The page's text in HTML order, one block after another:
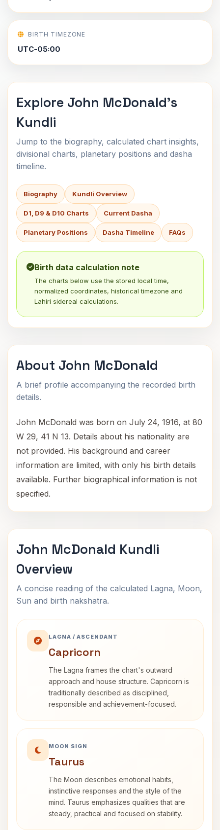
BIRTH TIMEZONE
UTC-05:00
Explore John McDonald's
Kundli
Jump to the biography, calculated chart insights,
divisional charts, planetary positions and dasha
timeline.
Biography Kundli Overview
D1, D9 & D10 Charts Current Dasha
Planetary Positions Dasha Timeline FAQs
Birth data calculation note
The charts below use the stored local time,
normalized coordinates, historical timezone and
Lahiri sidereal calculations.
About John McDonald
A brief profile accompanying the recorded birth
details.
John McDonald was born on July 24, 1916, at 80
W 29, 41 N 13. Details about his nationality are
not provided. His background and career
information are limited, with only his birth details
available. Further biographical information is not
specified.
John McDonald Kundli
Overview
A concise reading of the calculated Lagna, Moon,
Sun and birth nakshatra.
LAGNA / ASCENDANT
Capricorn
The Lagna frames the chart's outward
approach and house structure. Capricorn is
traditionally described as disciplined,
responsible and achievement-focused.
MOON SIGN
Taurus
The Moon describes emotional habits,
instinctive responses and the style of the
mind. Taurus emphasizes qualities that are
steady, practical and focused on stability.